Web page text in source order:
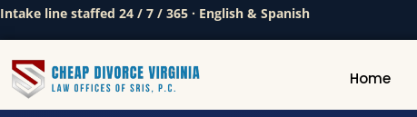
Intake line staffed 24 / 7 / 365 · English & Spanish
Home